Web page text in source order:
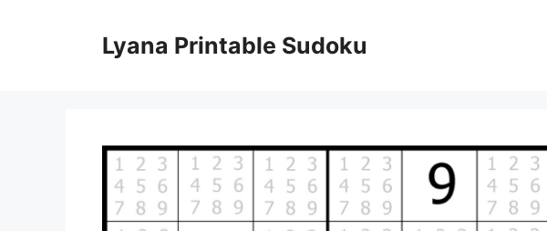
Lyana Printable Sudoku